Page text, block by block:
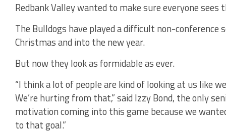
Redbank Valley wanted to make sure everyone sees
The Bulldogs have played a difficult non-conference
Christmas and into the new year.
But now they look as formidable as ever.
“I think a lot of people are kind of looking at us like
We’re hurting from that,” said Izzy Bond, the only
motivation coming into this game because we
to that goal.”